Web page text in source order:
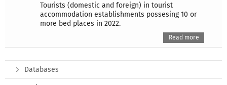
Tourists (domestic and foreign) in tourist
accommodation establishments possesing 10 or
more bed places in 2022.
Read more
Databases